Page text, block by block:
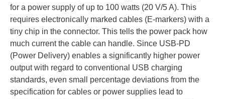
for a power supply of up to 100 watts (20 V/5 A). This
requires electronically marked cables (E-markers) with a
tiny chip in the connector. This tells the power pack how
much current the cable can handle. Since USB-PD
(Power Delivery) enables a significantly higher power
output with regard to conventional USB charging
standards, even small percentage deviations from the
specification for cables or power supplies lead to